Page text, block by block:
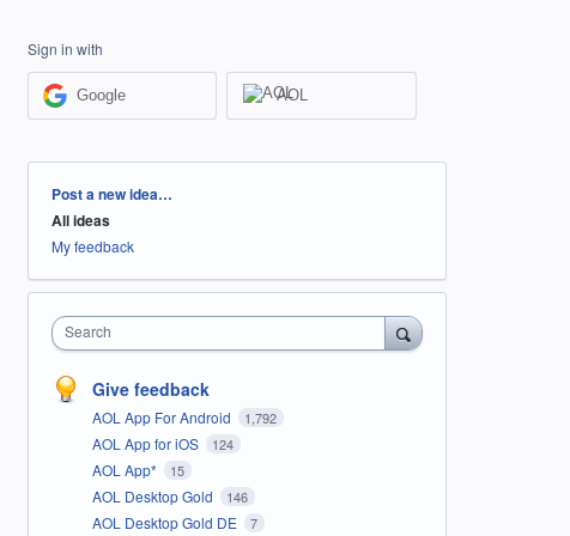
Sign in with
Google AOL
Categories
Post a new idea…
All ideas
My feedback
Search
Give feedback
AOL App For Android 1,792
AOL App for iOS 124
AOL App* 15
AOL Desktop Gold 146
AOL Desktop Gold DE 7